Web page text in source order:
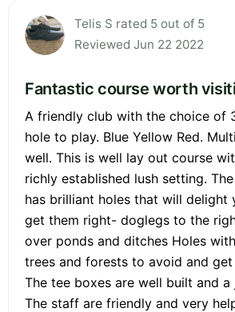
Telis S rated 5 out of 5
Reviewed Jun 22 2022
Fantastic course worth
A friendly club with the choice of
hole to play. Blue Yellow Red.
well. This is well lay out course
richly established lush setting.
has brilliant holes that will delight
get them right- doglegs to the
over ponds and ditches Holes
trees and forests to avoid and
The tee boxes are well built and
The staff are friendly and very